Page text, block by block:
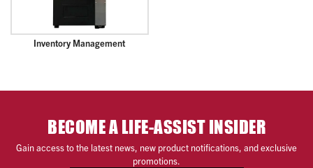
Inventory Management
BECOME A LIFE-ASSIST INSIDER
Gain access to the latest news, new product notifications, and exclusive
promotions.